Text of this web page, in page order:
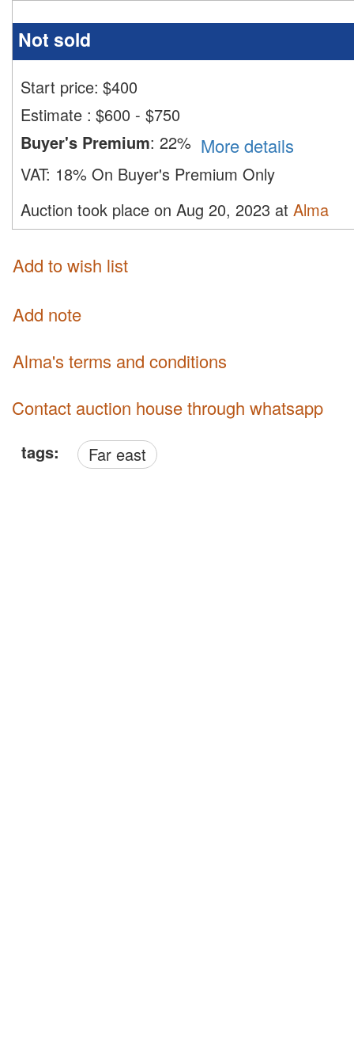
Not sold
Start price: $400
Estimate : $600 - $750
Buyer's Premium: 22% More details
VAT: 18% On Buyer's Premium Only
Auction took place on Aug 20, 2023 at Alma
Add to wish list
Add note
Alma's terms and conditions
Contact auction house through whatsapp
tags: Far east